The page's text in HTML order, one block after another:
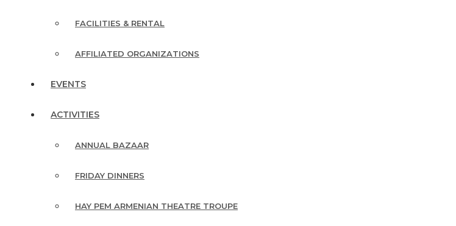
FACILITIES & RENTAL
AFFILIATED ORGANIZATIONS
EVENTS
ACTIVITIES
ANNUAL BAZAAR
FRIDAY DINNERS
HAY PEM ARMENIAN THEATRE TROUPE